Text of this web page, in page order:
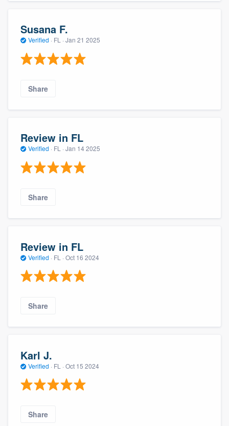
Susana F.
Verified · FL · Jan 21 2025
Share
Review in FL
Verified · FL · Jan 14 2025
Share
Review in FL
Verified · FL · Oct 16 2024
Share
Karl J.
Verified · FL · Oct 15 2024
Share